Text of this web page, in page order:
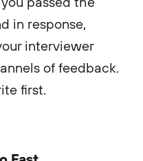
in response,
interviewer
of feedback.
first.